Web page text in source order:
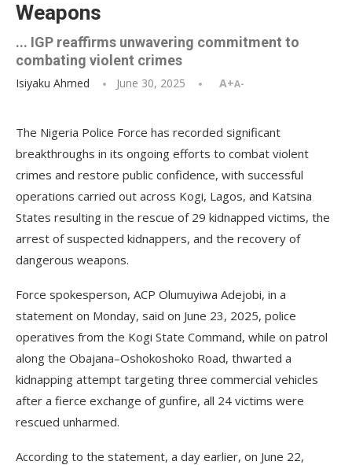
Weapons
... IGP reaffirms unwavering commitment to
combating violent crimes
Isiyaku Ahmed June 30, 2025 A+A-
The Nigeria Police Force has recorded significant
breakthroughs in its ongoing efforts to combat violent
crimes and restore public confidence, with successful
operations carried out across Kogi, Lagos, and Katsina
States resulting in the rescue of 29 kidnapped victims, the
arrest of suspected kidnappers, and the recovery of
dangerous weapons.
Force spokesperson, ACP Olumuyiwa Adejobi, in a
statement on Monday, said on June 23, 2025, police
operatives from the Kogi State Command, while on patrol
along the Obajana–Oshokoshoko Road, thwarted a
kidnapping attempt targeting three commercial vehicles
after a fierce exchange of gunfire, all 24 victims were
rescued unharmed.
According to the statement, a day earlier, on June 22,